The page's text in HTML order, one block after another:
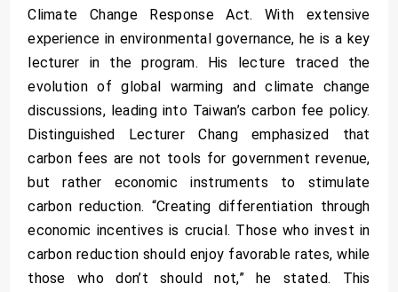
Climate Change Response Act. With extensive
experience in environmental governance, he is a key
lecturer in the program. His lecture traced the
evolution of global warming and climate change
discussions, leading into Taiwan’s carbon fee policy.
Distinguished Lecturer Chang emphasized that
carbon fees are not tools for government revenue,
but rather economic instruments to stimulate
carbon reduction. “Creating differentiation through
economic incentives is crucial. Those who invest in
carbon reduction should enjoy favorable rates, while
those who don’t should not,” he stated. This